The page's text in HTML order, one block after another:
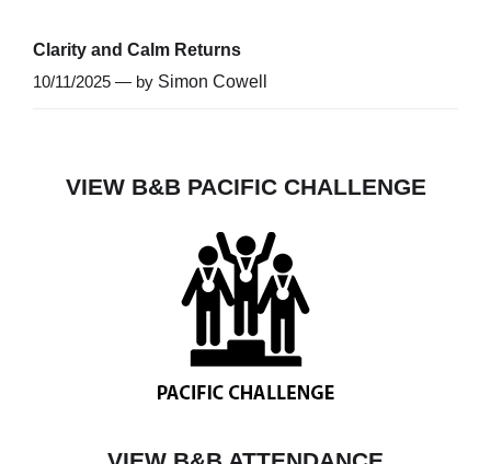
Clarity and Calm Returns
10/11/2025 — by Simon Cowell
VIEW B&B PACIFIC CHALLENGE